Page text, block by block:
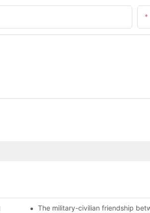
distributors become king in the county-
The military-civilian friendship